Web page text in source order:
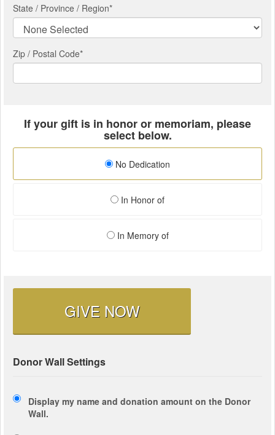
State / Province / Region*
Zip / Postal Code*
If your gift is in honor or memoriam, please
select below.
No Dedication
In Honor of
In Memory of
GIVE NOW
Donor Wall Settings
Display my name and donation amount on the Donor
Wall.